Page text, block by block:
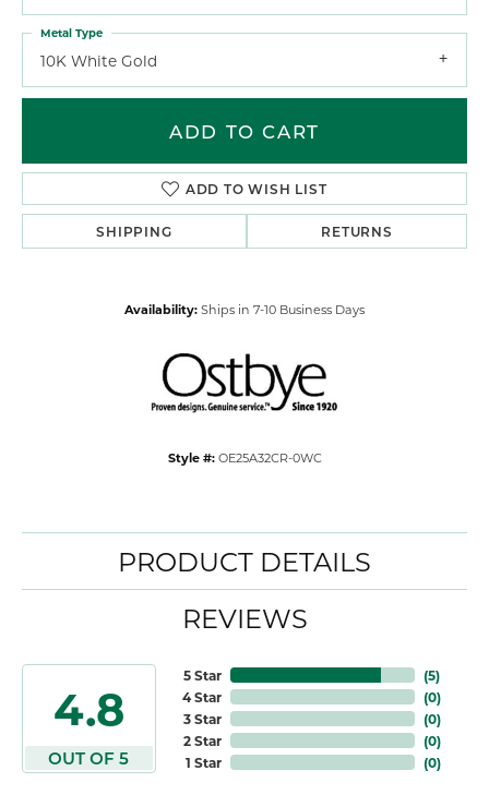
10K White Gold
Metal Type
ADD TO CART
ADD TO WISH LIST
SHIPPING RETURNS
Availability: Ships in 7-10 Business Days
Style #: OE25A32CR-0WC
PRODUCT DETAILS
REVIEWS
4.8
OUT OF 5
5 Star
4 Star
3 Star
2 Star
1 Star
(5)
(0)
(0)
(0)
(0)